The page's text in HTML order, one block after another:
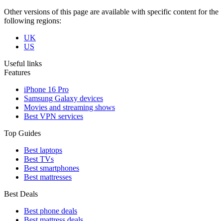
Other versions of this page are available with specific content for the
following regions:
UK
US
Useful links
Features
iPhone 16 Pro
Samsung Galaxy devices
Movies and streaming shows
Best VPN services
Top Guides
Best laptops
Best TVs
Best smartphones
Best mattresses
Best Deals
Best phone deals